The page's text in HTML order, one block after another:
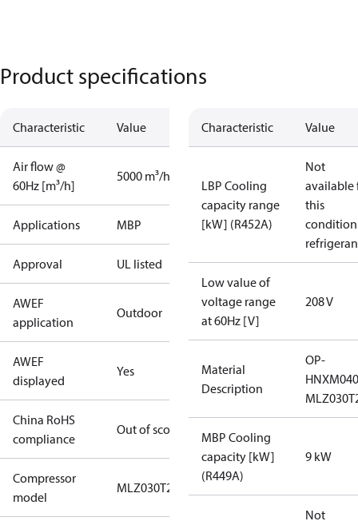
Product specifications
Characteristic Value
Air flow @
60Hz [m³/h]
5000 m³/h
Applications MBP
Approval UL listed
AWEF
application
Outdoor
AWEF
displayed
Yes
China RoHS
compliance
Out of scope
Compressor
model
MLZ030T2
Characteristic Value
LBP Cooling
capacity range
[kW] (R452A)
Not
available
this
Low value of
voltage range
at 60Hz [V]
208 V
Material
Description
OP-
MBP Cooling
capacity [kW]
(R449A)
9 kW
Not